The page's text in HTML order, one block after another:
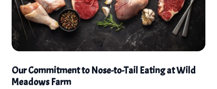
Our Commitment to Nose-to-Tail Eating at Wild
Meadows Farm